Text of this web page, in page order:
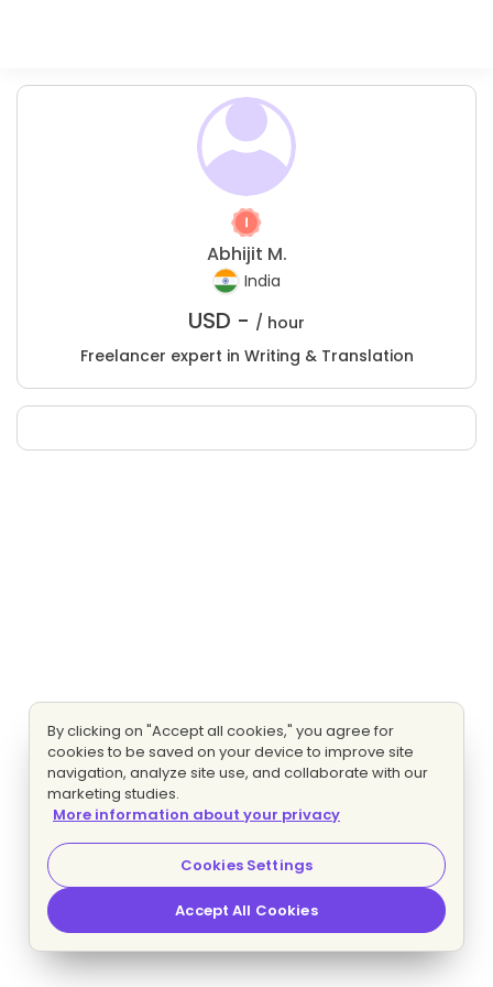
Abhijit M.
India
USD - / hour
Freelancer expert in Writing & Translation
By clicking on "Accept all cookies," you agree for
cookies to be saved on your device to improve site
navigation, analyze site use, and collaborate with our
marketing studies.
More information about your privacy
Cookies Settings
Accept All Cookies